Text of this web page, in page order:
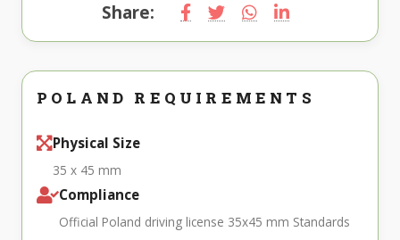
Share:
POLAND REQUIREMENTS
Physical Size
35 x 45 mm
Compliance
Official Poland driving license 35x45 mm Standards